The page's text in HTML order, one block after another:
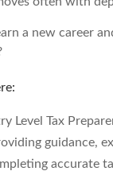
a new career
Level Tax
guidance,
accurate